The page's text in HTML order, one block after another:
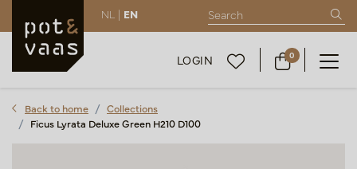
NL | EN
LOGIN 0
Back to home
Collections
Ficus Lyrata Deluxe Green H210 D100